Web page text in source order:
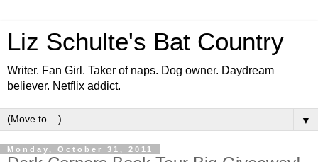
Liz Schulte's Bat Country
Writer. Fan Girl. Taker of naps. Dog owner. Daydream
believer. Netflix addict.
▼
Monday, October 31, 2011